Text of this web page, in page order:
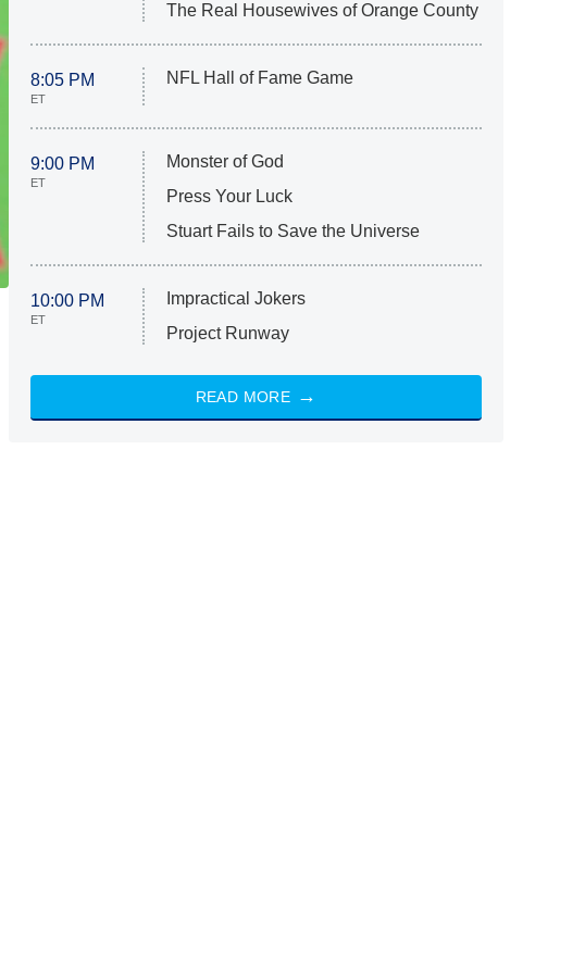
The Real Housewives of Orange County
8:05 PM
ET
NFL Hall of Fame Game
9:00 PM
ET
Monster of God
Press Your Luck
Stuart Fails to Save the Universe
10:00 PM
ET
Impractical Jokers
Project Runway
READ MORE